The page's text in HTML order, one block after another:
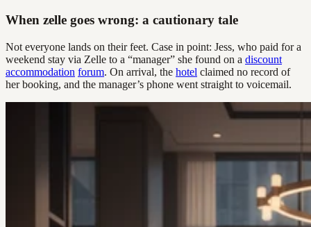
When zelle goes wrong: a cautionary tale
Not everyone lands on their feet. Case in point: Jess, who paid for a
weekend stay via Zelle to a “manager” she found on a discount
accommodation forum. On arrival, the hotel claimed no record of
her booking, and the manager’s phone went straight to voicemail.